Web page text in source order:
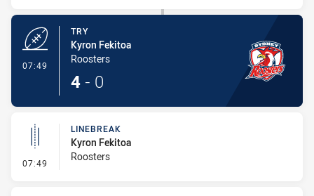
07:49
TRY
Kyron Fekitoa
Roosters
4 - 0
07:49 - Linebreak
LINEBREAK
Kyron Fekitoa
Roosters